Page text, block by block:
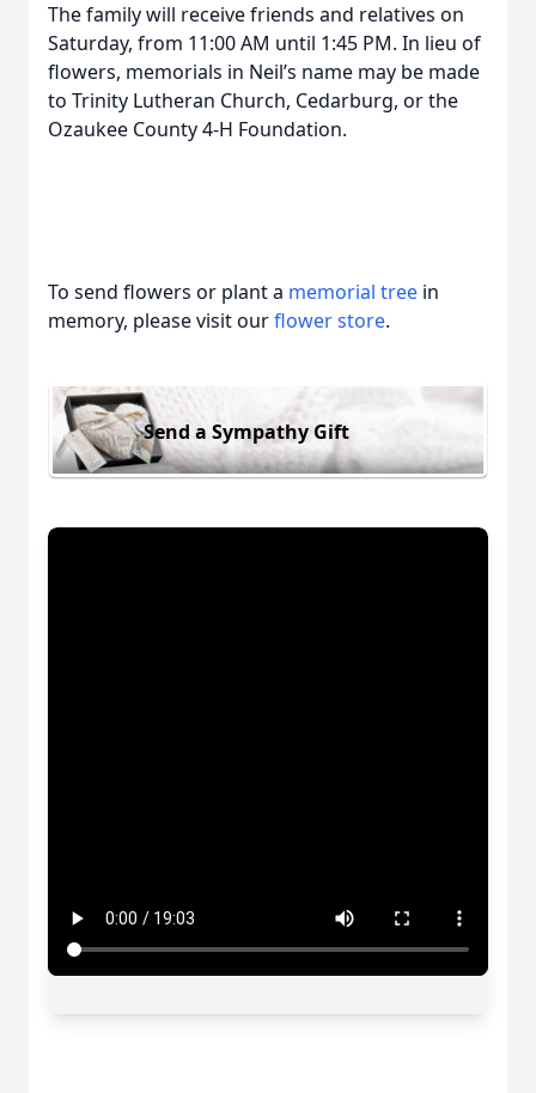
The family will receive friends and relatives on
Saturday, from 11:00 AM until 1:45 PM. In lieu of
flowers, memorials in Neil’s name may be made
to Trinity Lutheran Church, Cedarburg, or the
Ozaukee County 4-H Foundation.
To send flowers or plant a memorial tree in
memory, please visit ourflower store.
Send a Sympathy Gift